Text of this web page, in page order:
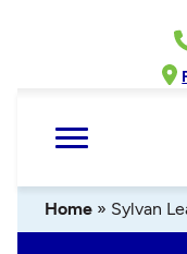
Home » Sylvan